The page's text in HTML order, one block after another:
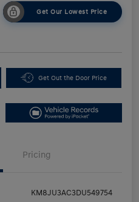
Get Our Lowest Price
Get Out the Door Price
Pricing
KM8JU3AC3DU549754